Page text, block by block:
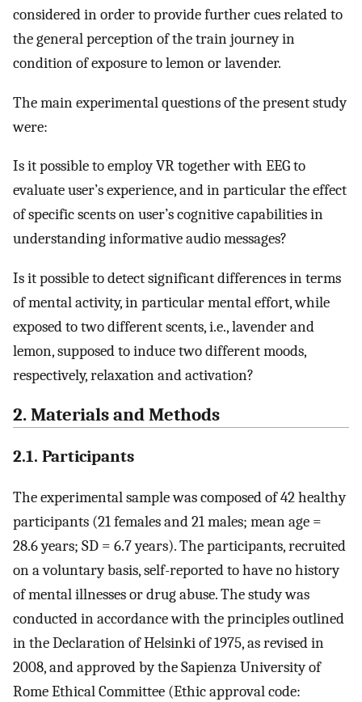
considered in order to provide further cues related to
the general perception of the train journey in
condition of exposure to lemon or lavender.
The main experimental questions of the present study
were:
Is it possible to employ VR together with EEG to
evaluate user’s experience, and in particular the effect
of specific scents on user’s cognitive capabilities in
understanding informative audio messages?
Is it possible to detect significant differences in terms
of mental activity, in particular mental effort, while
exposed to two different scents, i.e., lavender and
lemon, supposed to induce two different moods,
respectively, relaxation and activation?
2. Materials and Methods
2.1. Participants
The experimental sample was composed of 42 healthy
participants (21 females and 21 males; mean age =
28.6 years; SD = 6.7 years). The participants, recruited
on a voluntary basis, self-reported to have no history
of mental illnesses or drug abuse. The study was
conducted in accordance with the principles outlined
in the Declaration of Helsinki of 1975, as revised in
2008, and approved by the Sapienza University of
Rome Ethical Committee (Ethic approval code: